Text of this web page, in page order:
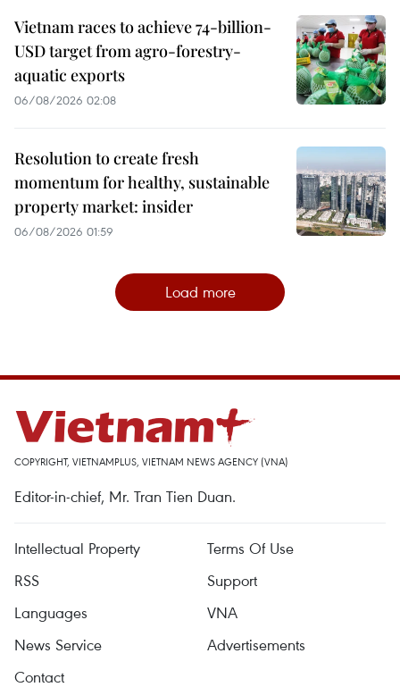
Vietnam races to achieve 74-billion-
USD target from agro-forestry-
aquatic exports
06/08/2026 02:08
Resolution to create fresh
momentum for healthy, sustainable
property market: insider
06/08/2026 01:59
Load more
COPYRIGHT, VIETNAMPLUS, VIETNAM NEWS AGENCY (VNA)
Editor-in-chief, Mr. Tran Tien Duan.
Intellectual Property
Terms Of Use
RSS
Support
Languages
VNA
News Service
Advertisements
Contact